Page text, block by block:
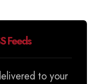
Feeds
to your